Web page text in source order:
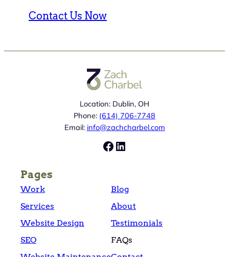
Contact Us Now
Location: Dublin, OH
Phone: (614) 706-7748
Email: info@zachcharbel.com
Facebook
LinkedIn
Pages
Work
Services
Website Design
SEO
Blog
About
Testimonials
FAQs